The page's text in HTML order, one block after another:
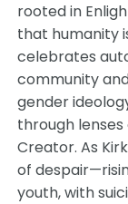
rooted in
that humanity
celebrates
community
gender
through
Creator. As
of
youth, with